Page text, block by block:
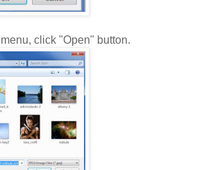
click "Open" button.